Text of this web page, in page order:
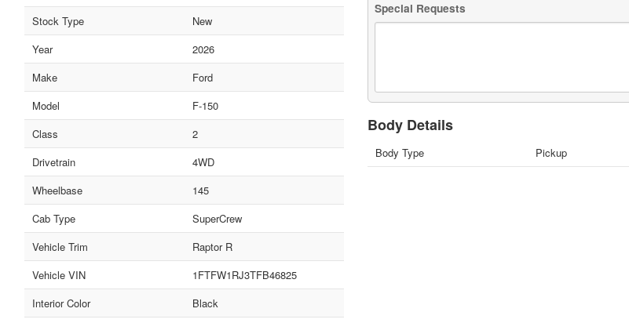
Stock Type
New
Year
2026
Make
Ford
Model
F-150
Class
2
Drivetrain
4WD
Wheelbase
145
Cab Type
SuperCrew
Vehicle Trim
Raptor R
Vehicle VIN
1FTFW1RJ3TFB46825
Interior Color
Black
Special Requests
Body Details
Body Type Pickup